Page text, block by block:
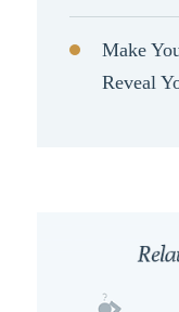
Make
Reveal